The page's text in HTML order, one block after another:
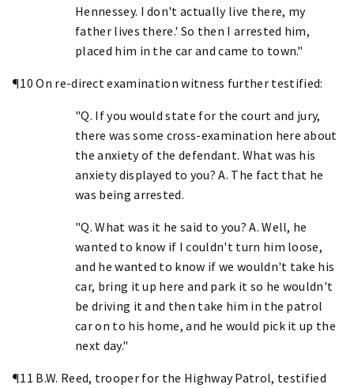
Hennessey. I don't actually live there, my
father lives there.' So then I arrested him,
placed him in the car and came to town."
¶10 On re-direct examination witness further testified:
"Q. If you would state for the court and jury,
there was some cross-examination here about
the anxiety of the defendant. What was his
anxiety displayed to you? A. The fact that he
was being arrested.
"Q. What was it he said to you? A. Well, he
wanted to know if I couldn't turn him loose,
and he wanted to know if we wouldn't take his
car, bring it up here and park it so he wouldn't
be driving it and then take him in the patrol
car on to his home, and he would pick it up the
next day."
¶11 B.W. Reed, trooper for the Highway Patrol, testified